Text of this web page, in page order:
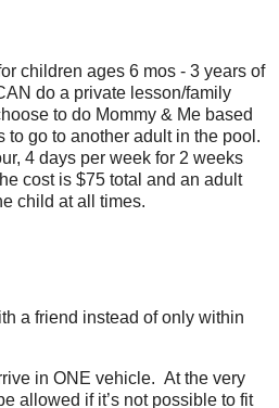
children ages 6 mos - 3 years of
do a private lesson/family
to do Mommy & Me based
go to another adult in the pool.
4 days per week for 2 weeks
cost is $75 total and an adult
child at all times.
a friend instead of only within
in ONE vehicle. At the very
allowed if it’s not possible to fit